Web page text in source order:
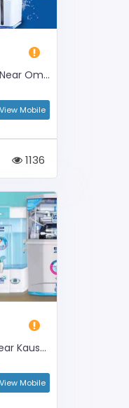
Market
View Mobile
1136
Agency
View Mobile